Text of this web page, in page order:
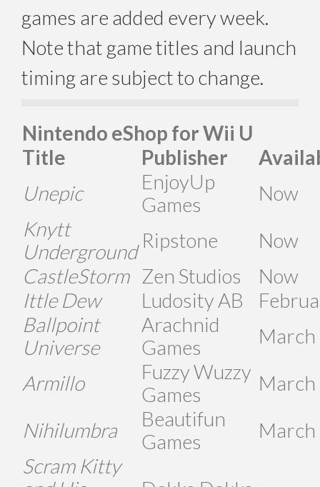
games are added every week.
Note that game titles and launch
timing are subject to change.
Nintendo eShop for Wii U
Title
Publisher
Unepic
EnjoyUp
Games
Now
Knytt
Underground Ripstone
Now
CastleStorm Zen Studios
Now
Ittle Dew
Ludosity AB
Ballpoint
Universe
Arachnid
Games
March
Armillo
Fuzzy Wuzzy
Games
March
Nihilumbra
Beautifun
Games
March
Scram Kitty